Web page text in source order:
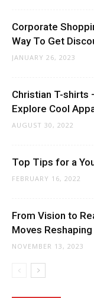
Corporate
Way To Get
JANUARY 26, 2023
Christian T-shirts
Explore Cool
AUGUST 30, 2022
Top Tips for a
FEBRUARY 16, 2022
From Vision to
Moves
NOVEMBER 13, 2023